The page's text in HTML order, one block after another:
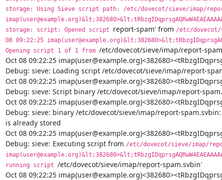
report-spam' from /etc/dovecot/
08 09:22:25
Opening script 1 of 1 from /etc/dovecot/sieve/imap/report-
Oct 08 09:22:25
Debug: sieve: Loading script /etc/dovecot/sieve/imap/report-
Oct 08 09:22:25
Debug: sieve: Script binary /etc/dovecot/sieve/imap/report-
Oct 08 09:22:25
Debug: sieve: binary /etc/dovecot/sieve/imap/report-
is already stored
Oct 08 09:22:25
Debug: sieve: Executing script from /etc/dovecot/sieve/imap/
running script /etc/dovecot/sieve/imap/report-spam.svbin'
Oct 08 09:22:25